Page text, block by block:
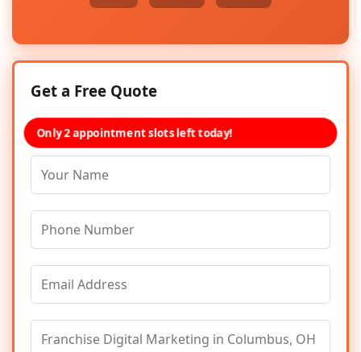
Get a Free Quote
Only 2 appointment slots left today!